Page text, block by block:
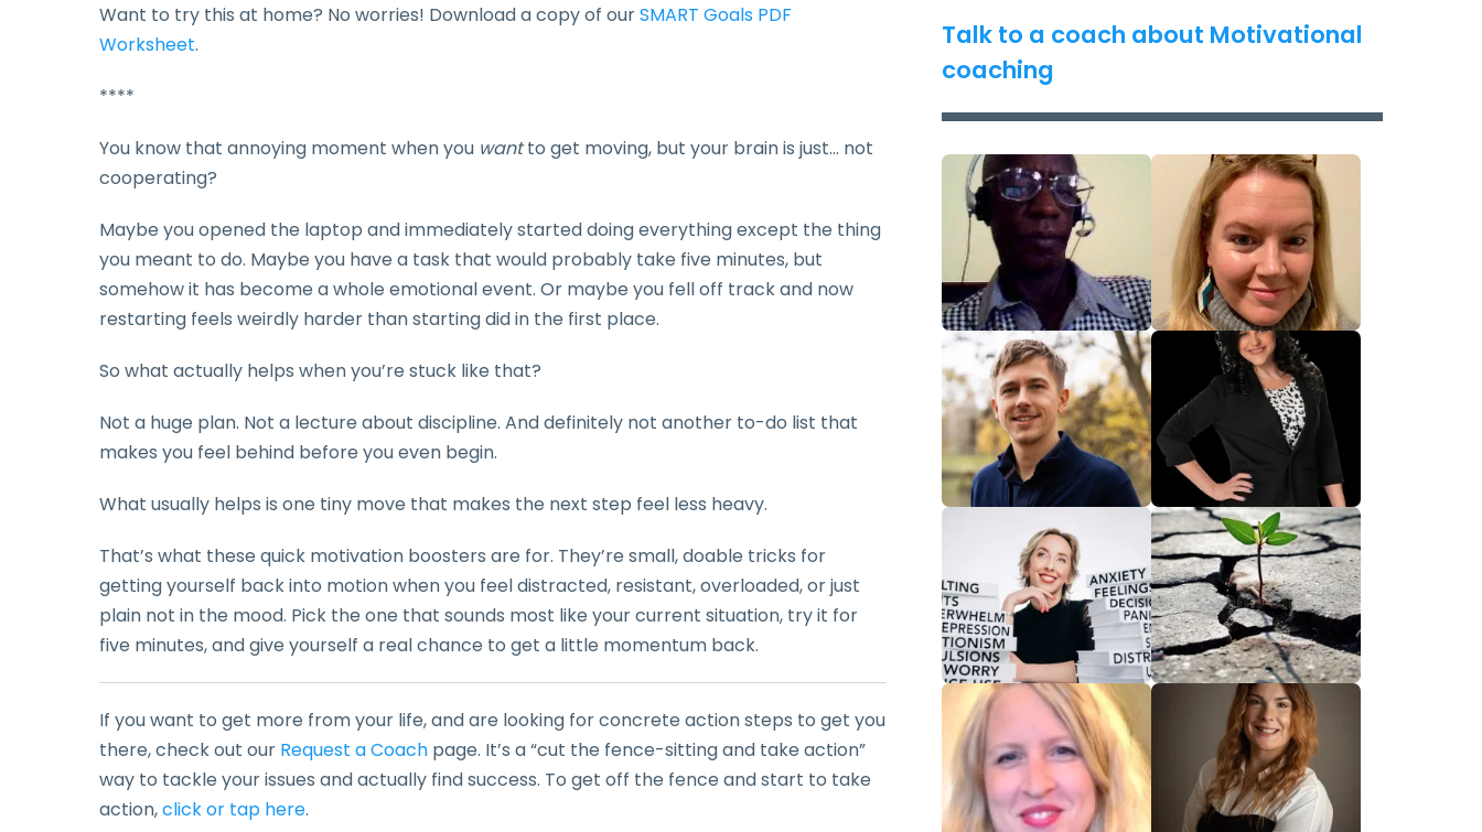
Talk to a coach about Motivational
coaching
Want to try this at home? No worries! Download a copy of ourSMART Goals PDF
Worksheet.
****
You know that annoying moment when you wantto get moving, but your brain is just… not
cooperating?
Maybe you opened the laptop and immediately started doing everything except the thing
you meant to do. Maybe you have a task that would probably take five minutes, but
somehow it has become a whole emotional event. Or maybe you fell off track and now
restarting feels weirdly harder than starting did in the first place.
So what actually helps when you’re stuck like that?
Not a huge plan. Not a lecture about discipline. And definitely not another to-do list that
makes you feel behind before you even begin.
What usually helps is one tiny move that makes the next step feel less heavy.
That’s what these quick motivation boosters are for. They’re small, doable tricks for
getting yourself back into motion when you feel distracted, resistant, overloaded, or just
plain not in the mood. Pick the one that sounds most like your current situation, try it for
five minutes, and give yourself a real chance to get a little momentum back.
If you want to get more from your life, and are looking for concrete action steps to get you
there, check out our Request a Coach page. It’s a “cut the fence-sitting and take action”
way to tackle your issues and actually find success. To get off the fence and start to take
action,click or tap here.